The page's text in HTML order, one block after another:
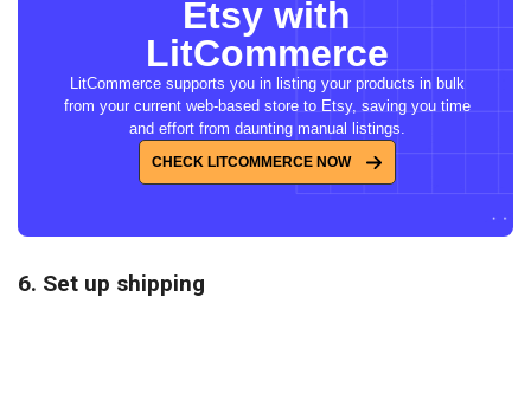
Etsy with
LitCommerce
LitCommerce supports you in listing your products in bulk
from your current web-based store to Etsy, saving you time
and effort from daunting manual listings.
CHECK LITCOMMERCE NOW
6. Set up shipping